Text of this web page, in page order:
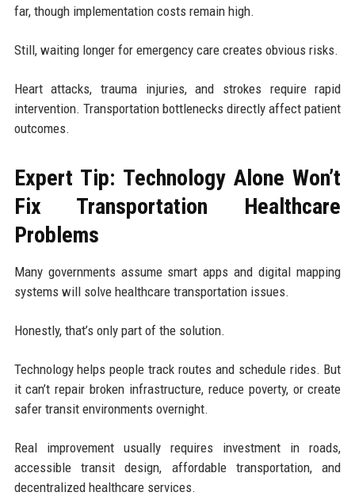
far, though implementation costs remain high.
Still, waiting longer for emergency care creates obvious risks.
Heart attacks, trauma injuries, and strokes require rapid
intervention. Transportation bottlenecks directly affect patient
outcomes.
Expert Tip: Technology Alone Won’t
Fix Transportation Healthcare
Problems
Many governments assume smart apps and digital mapping
systems will solve healthcare transportation issues.
Honestly, that’s only part of the solution.
Technology helps people track routes and schedule rides. But
it can’t repair broken infrastructure, reduce poverty, or create
safer transit environments overnight.
Real improvement usually requires investment in roads,
accessible transit design, affordable transportation, and
decentralized healthcare services.